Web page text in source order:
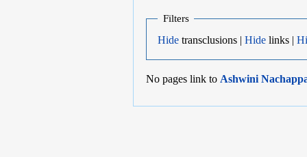
Filters
Hide transclusions |Hide links |
No pages link to Ashwini